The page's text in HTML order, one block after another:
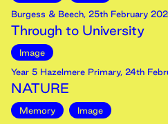
Burgess & Beech, 25th February
Through to University
Image
Year 5 Hazelmere Primary, 24th
NATURE
Memory
Image